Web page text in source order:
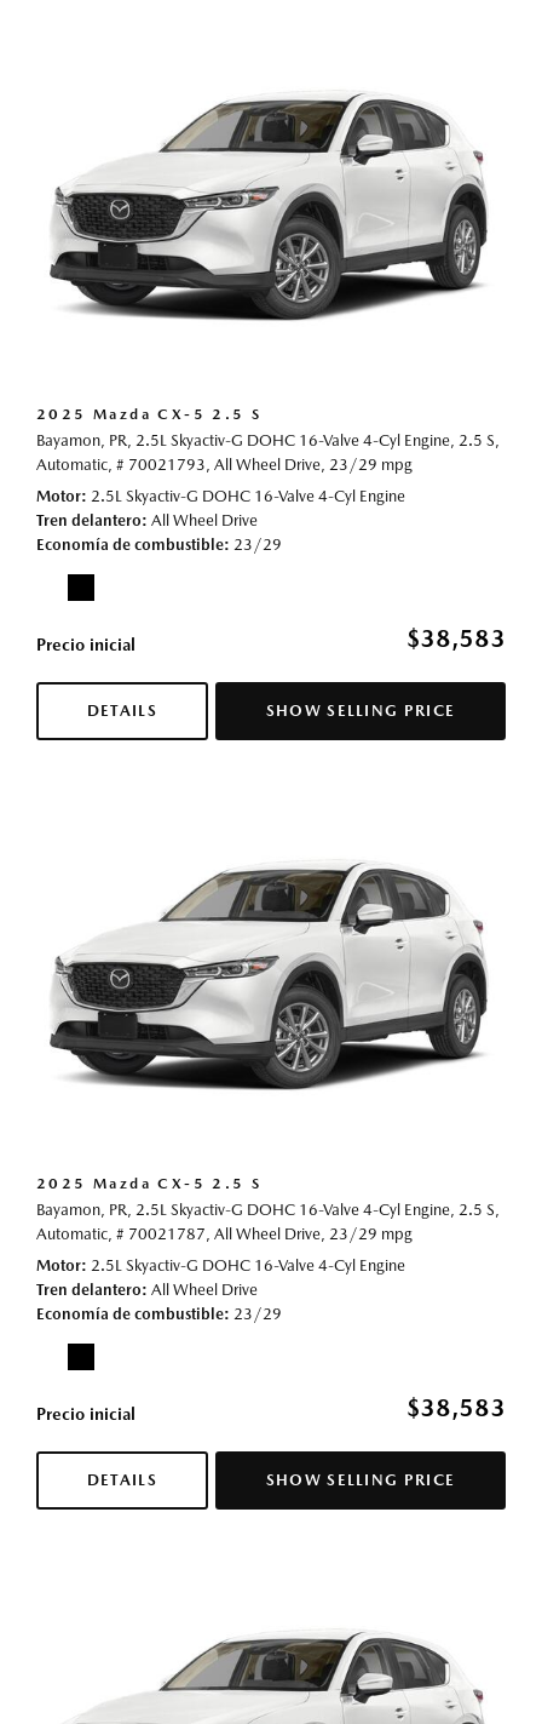
2025 Mazda CX-5 2.5 S
Bayamon, PR, 2.5L Skyactiv-G DOHC 16-Valve 4-Cyl Engine, 2.5 S,
Automatic, # 70021793, All Wheel Drive, 23/29 mpg
Motor 2.5L Skyactiv-G DOHC 16-Valve 4-Cyl Engine
Tren delantero All Wheel Drive
Economía de combustible 23/29
Precio inicial $38,583
DETAILS SHOW SELLING PRICE
2025 Mazda CX-5 2.5 S
Bayamon, PR, 2.5L Skyactiv-G DOHC 16-Valve 4-Cyl Engine, 2.5 S,
Automatic, # 70021787, All Wheel Drive, 23/29 mpg
Motor 2.5L Skyactiv-G DOHC 16-Valve 4-Cyl Engine
Tren delantero All Wheel Drive
Economía de combustible 23/29
Precio inicial $38,583
DETAILS SHOW SELLING PRICE